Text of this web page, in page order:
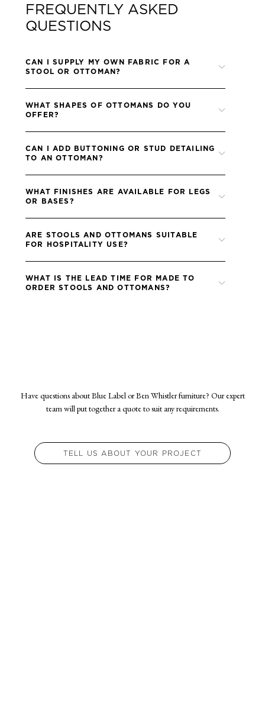
FREQUENTLY ASKED
QUESTIONS
CAN I SUPPLY MY OWN FABRIC FOR A
STOOL OR OTTOMAN?
provide, allowing you to coordinate perfectly with your scheme.
Please ensure all fabrics are treated to me the FR (fire retardant)
standards of your project.
WHAT SHAPES OF OTTOMANS DO YOU
OFFER?
of which can be customised in size and finish.
CAN I ADD BUTTONING OR STUD DETAILING
TO AN OTTOMAN?
specified to achieve the look you want.
WHAT FINISHES ARE AVAILABLE FOR LEGS
OR BASES?
can be matched to other Blue Label furniture in your scheme.
ARE STOOLS AND OTTOMANS SUITABLE
FOR HOSPITALITY USE?
residential furniture, making them ideal for hotels, bars and
lounges.
WHAT IS THE LEAD TIME FOR MADE TO
ORDER STOOLS AND OTTOMANS?
Have questions about Blue Label or Ben Whistler furniture? Our expert
team will put together a quote to suit any requirements.
TELL US ABOUT YOUR PROJECT